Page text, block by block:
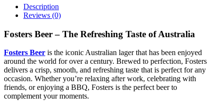
Description
Reviews (0)
Fosters Beer – The Refreshing Taste of Australia
Fosters Beer is the iconic Australian lager that has been enjoyed
around the world for over a century. Brewed to perfection, Fosters
delivers a crisp, smooth, and refreshing taste that is perfect for any
occasion. Whether you’re relaxing after work, celebrating with
friends, or enjoying a BBQ, Fosters is the perfect beer to
complement your moments.